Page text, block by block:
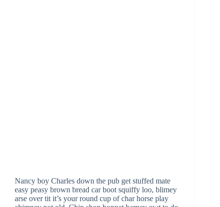
Nancy boy Charles down the pub get stuffed mate
easy peasy brown bread car boot squiffy loo, blimey
arse over tit it’s your round cup of char horse play